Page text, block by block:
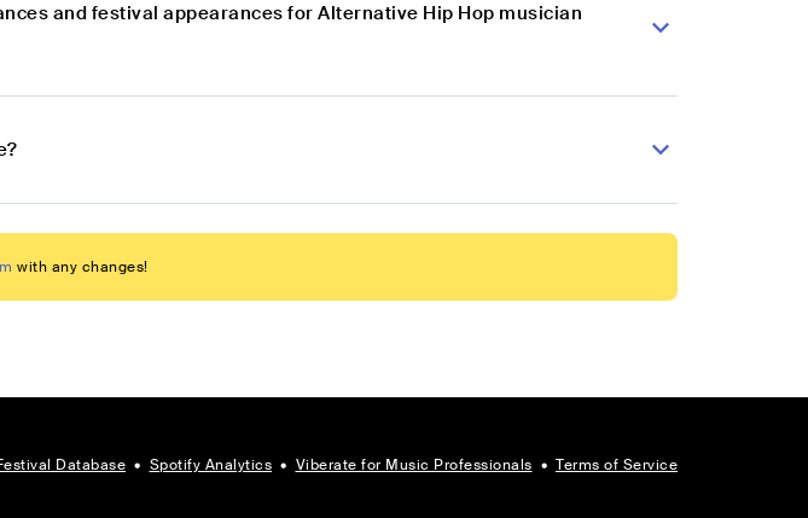
and festival appearances for Alternative Hip Hop musician
with any changes!
Database • Spotify Analytics • Viberate for Music Professionals • Terms of Service